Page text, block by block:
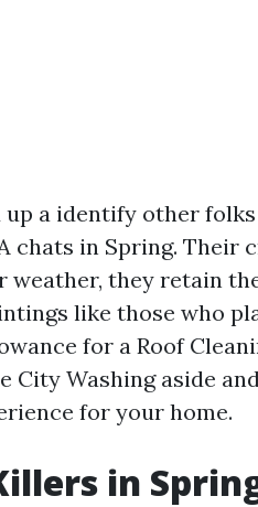
up a identify other
chats in Spring. Their
weather, they retain
like those who
for a Roof
City Washing aside
for your home.
in